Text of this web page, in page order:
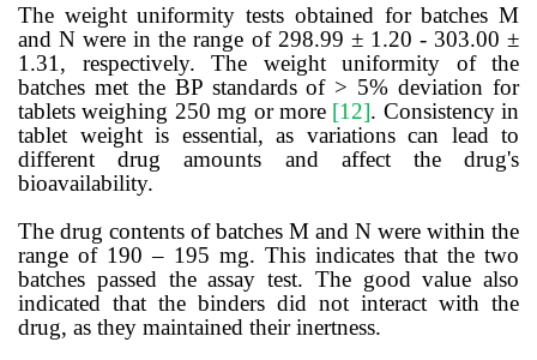
The weight uniformity tests obtained for batches M
and N were in the range of 298.99 ± 1.20 - 303.00 ±
1.31, respectively. The weight uniformity of the
batches met the BP standards of > 5% deviation for
tablets weighing 250 mg or more [12]. Consistency in
tablet weight is essential, as variations can lead to
different drug amounts and affect the drug's
bioavailability.
The drug contents of batches M and N were within the
range of 190 – 195 mg. This indicates that the two
batches passed the assay test. The good value also
indicated that the binders did not interact with the
drug, as they maintained their inertness.